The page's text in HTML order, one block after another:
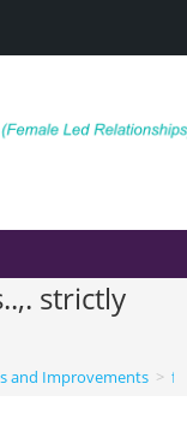
strictly
and Improvements >